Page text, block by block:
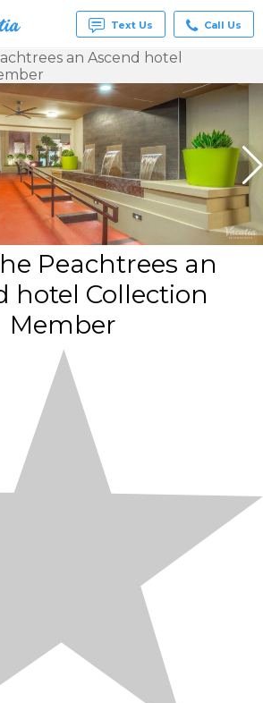
-
|
Text Us Call Us
an Ascend hotel
Peachtrees an
hotel Collection
Member